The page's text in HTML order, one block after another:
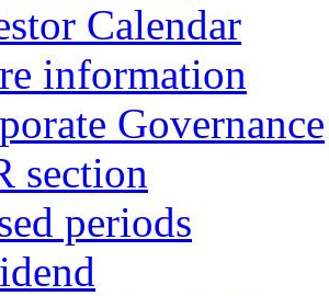
Calendar
information
Governance
section
periods